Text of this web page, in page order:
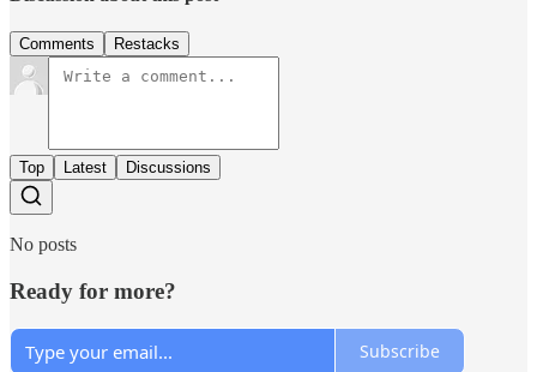
Comments Restacks
Top Latest Discussions
No posts
Ready for more?
Subscribe